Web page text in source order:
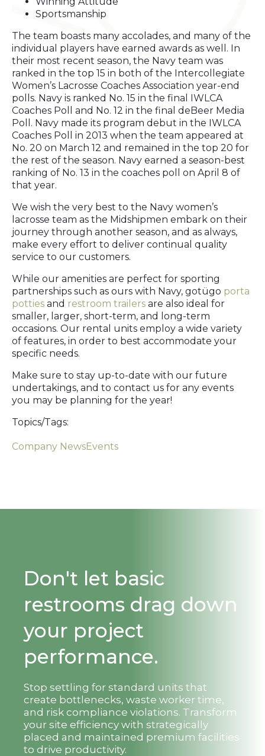
Sportsmanship
The team boasts many accolades, and many of the
individual players have earned awards as well. In
their most recent season, the Navy team was
ranked in the top 15 in both of the Intercollegiate
Women’s Lacrosse Coaches Association year-end
polls. Navy is ranked No. 15 in the final IWLCA
Coaches Poll and No. 12 in the final deBeer Media
Poll. Navy made its program debut in the IWLCA
Coaches Poll in 2013 when the team appeared at
No. 20 on March 12 and remained in the top 20 for
the rest of the season. Navy earned a season-best
ranking of No. 13 in the coaches poll on April 8 of
that year.
We wish the very best to the Navy women’s
lacrosse team as the Midshipmen embark on their
journey through another season, and as always,
make every effort to deliver continual quality
service to our customers.
While our amenities are perfect for sporting
partnerships such as ours with Navy, gotügo porta
potties and restroom trailers are also ideal for
smaller, larger, short-term, and long-term
occasions. Our rental units employ a wide variety
of features, in order to best accommodate your
specific needs.
Make sure to stay up-to-date with our future
undertakings, and to contact us for any events
you may be planning for the year!
Topics/Tags:
Company NewsEvents
Don't let basic
restrooms drag down
your project
performance.
Stop settling for standard units that
create bottlenecks, waste worker time,
and risk compliance violations. Transform
your site efficiency with strategically
placed and maintained premium facilities
to drive productivity.